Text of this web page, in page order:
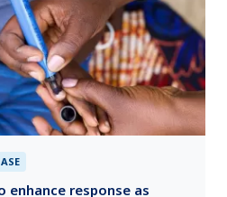
enhance response as